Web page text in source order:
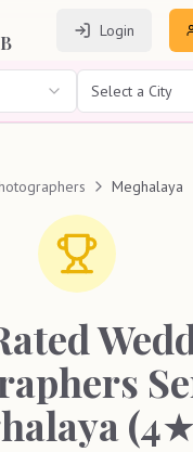
Login
Select a City
Meghalaya